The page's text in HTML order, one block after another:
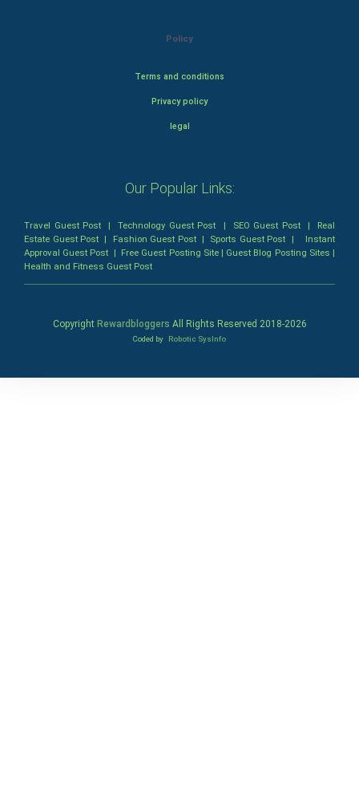
Policy
Terms and conditions
Privacy policy
legal
Our Popular Links:
Travel Guest Post |Technology Guest Post | SEO Guest Post| Real
Estate Guest Post | Fashion Guest Post| Sports Guest Post | Instant
Approval Guest Post | Free Guest Posting Site| Guest Blog Posting Sites |
Health and Fitness Guest Post
Copyright Rewardbloggers All Rights Reserved 2018-2026
Coded by Robotic SysInfo